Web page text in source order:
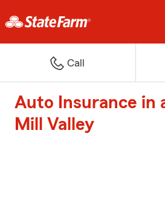
Call
Auto Insurance in
Mill Valley